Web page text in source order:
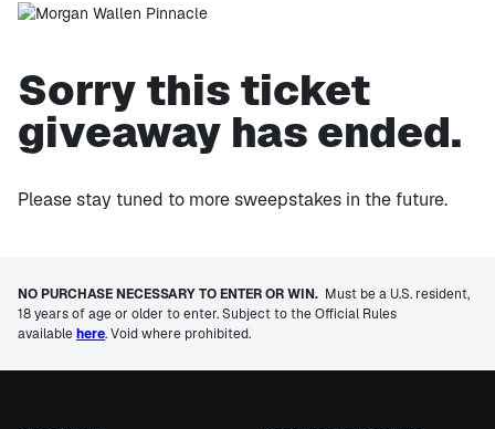
Sorry this ticket
giveaway has ended.
Please stay tuned to more sweepstakes in the future.
NO PURCHASE NECESSARY TO ENTER OR WIN. Must be a U.S. resident,
18 years of age or older to enter. Subject to the Official Rules
availablehere. Void where prohibited.